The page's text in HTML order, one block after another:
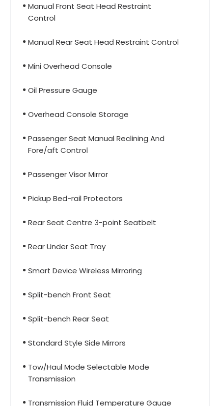
Manual Front Seat Head Restraint
Control
Manual Rear Seat Head Restraint Control
Mini Overhead Console
Oil Pressure Gauge
Overhead Console Storage
Passenger Seat Manual Reclining And
Fore/aft Control
Passenger Visor Mirror
Pickup Bed-rail Protectors
Rear Seat Centre 3-point Seatbelt
Rear Under Seat Tray
Smart Device Wireless Mirroring
Split-bench Front Seat
Split-bench Rear Seat
Standard Style Side Mirrors
Tow/Haul Mode Selectable Mode
Transmission
Transmission Fluid Temperature Gauge